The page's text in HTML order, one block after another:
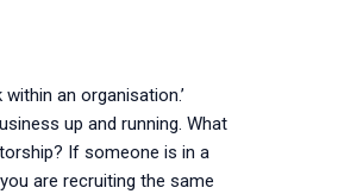
an organisation.’
up and running. What
If someone is in a
are recruiting the same